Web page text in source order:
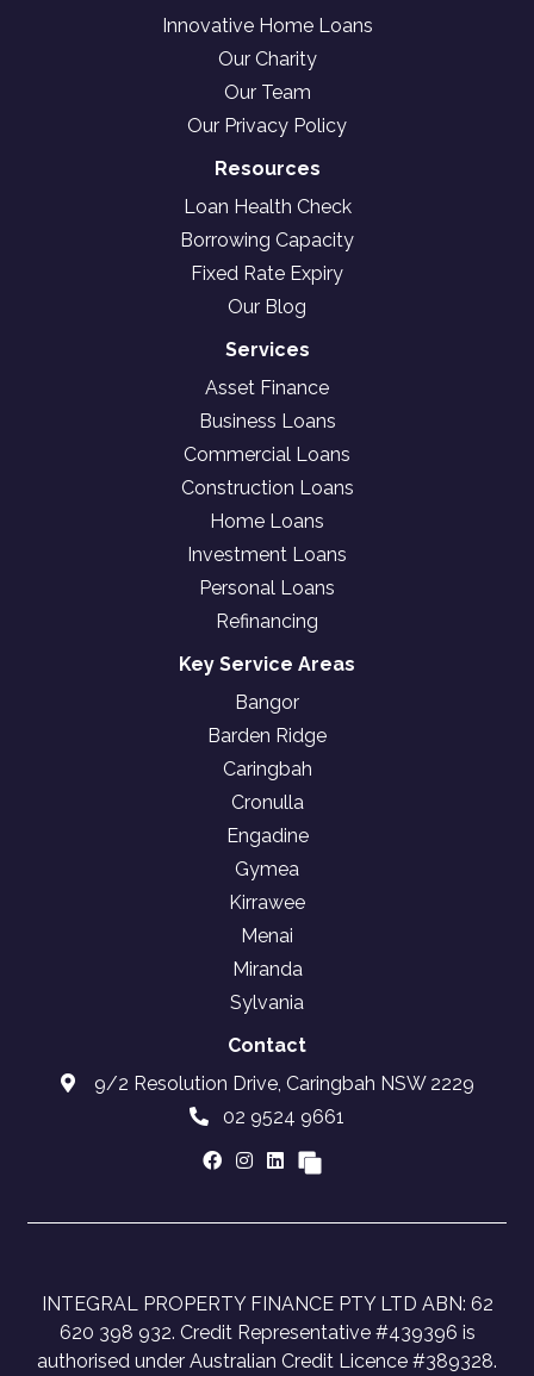
Innovative Home Loans
Our Charity
Our Team
Our Privacy Policy
Resources
Loan Health Check
Borrowing Capacity
Fixed Rate Expiry
Our Blog
Services
Asset Finance
Business Loans
Commercial Loans
Construction Loans
Home Loans
Investment Loans
Personal Loans
Refinancing
Key Service Areas
Bangor
Barden Ridge
Caringbah
Cronulla
Engadine
Gymea
Kirrawee
Menai
Miranda
Sylvania
Contact
9/2 Resolution Drive, Caringbah NSW 2229
02 9524 9661
INTEGRAL PROPERTY FINANCE PTY LTD ABN: 62
620 398 932. Credit Representative #439396 is
authorised under Australian Credit Licence #389328.